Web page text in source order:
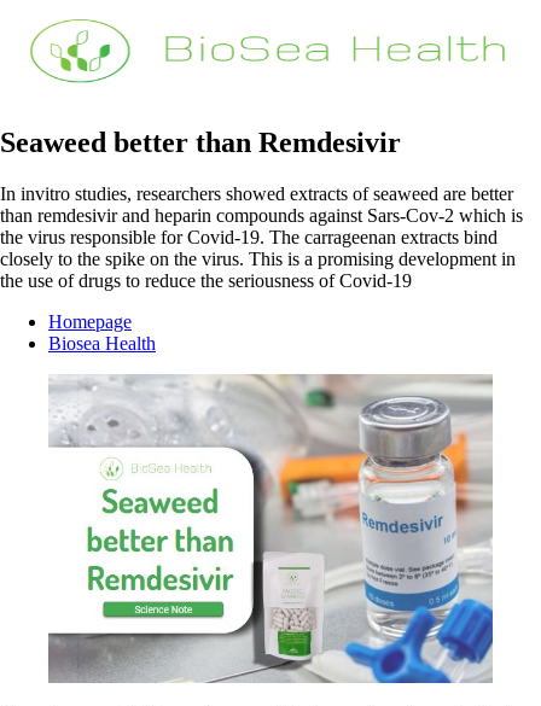
Seaweed better than Remdesivir
In invitro studies, researchers showed extracts of seaweed are better
than remdesivir and heparin compounds against Sars-Cov-2 which is
the virus responsible for Covid-19. The carrageenan extracts bind
closely to the spike on the virus. This is a promising development in
the use of drugs to reduce the seriousness of Covid-19
Homepage
Biosea Health